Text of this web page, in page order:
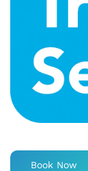
Book Now